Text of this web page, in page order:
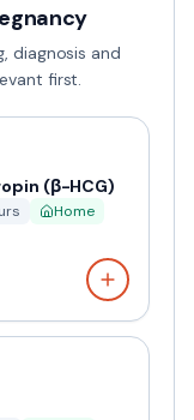
diagnosis and
first.
(β-HCG)
Home